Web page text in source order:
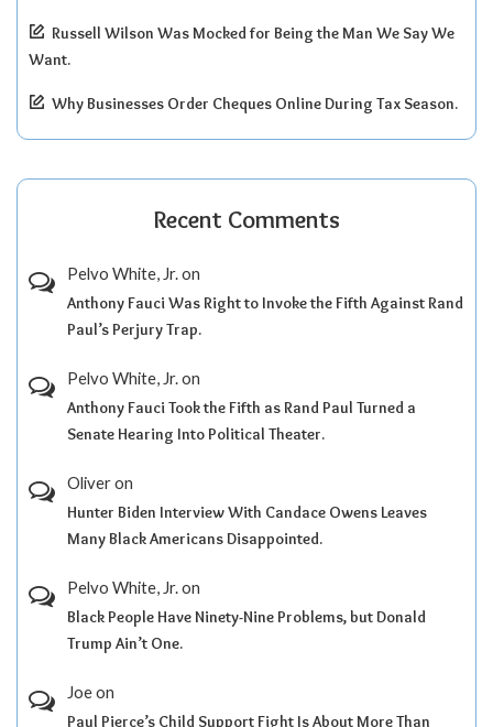
Russell Wilson Was Mocked for Being the Man We Say We
Want.
Why Businesses Order Cheques Online During Tax Season.
Recent Comments
Pelvo White, Jr.on
Anthony Fauci Was Right to Invoke the Fifth Against Rand
Paul’s Perjury Trap.
Pelvo White, Jr.on
Anthony Fauci Took the Fifth as Rand Paul Turned a
Senate Hearing Into Political Theater.
Oliveron
Hunter Biden Interview With Candace Owens Leaves
Many Black Americans Disappointed.
Pelvo White, Jr.on
Black People Have Ninety-Nine Problems, but Donald
Trump Ain’t One.
Joeon
Paul Pierce’s Child Support Fight Is About More Than